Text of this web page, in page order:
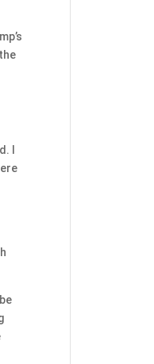
I